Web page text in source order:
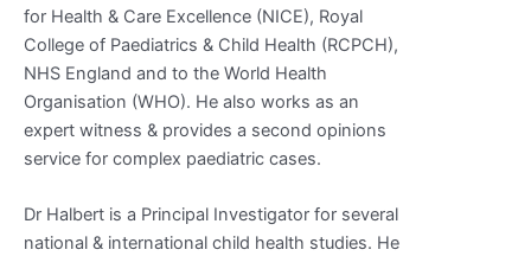
for Health & Care Excellence (NICE), Royal
College of Paediatrics & Child Health (RCPCH),
NHS England and to the World Health
Organisation (WHO). He also works as an
expert witness & provides a second opinions
service for complex paediatric cases.
Dr Halbert is a Principal Investigator for several
national & international child health studies. He